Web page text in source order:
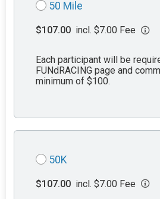
50 Mile
$107.00 incl. $7.00 Fee
Each participant will be
FUNdRACING page and
minimum of $100.
50K
$107.00 incl. $7.00 Fee